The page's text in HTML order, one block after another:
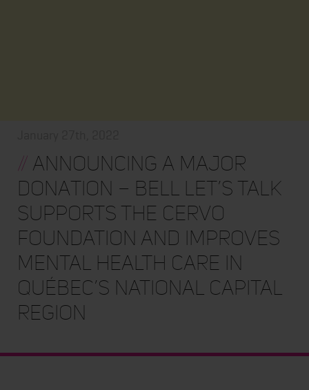
// Announcing a major
donation – BELL LET’S TALK
SUPPORTS THE CERVO
FOUNDATION AND IMPROVES
MENTAL HEALTH CARE IN
QUÉBEC’S NATIONAL CAPITAL
REGION